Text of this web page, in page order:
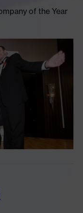
of the Year